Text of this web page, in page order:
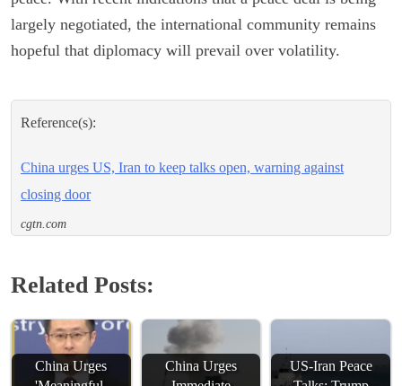
largely negotiated, the international community remains
hopeful that diplomacy will prevail over volatility.
Reference(s):
China urges US, Iran to keep talks open, warning against
closing door
cgtn.com
Related Posts:
China Urges
China Urges
US-Iran Peace